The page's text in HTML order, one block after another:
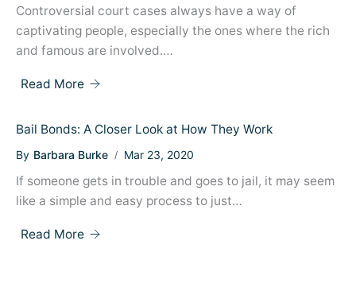
Controversial court cases always have a way of
captivating people, especially the ones where the rich
and famous are involved.…
Read More
Bail Bonds: A Closer Look at How They Work
By Barbara Burke Mar 23, 2020
If someone gets in trouble and goes to jail, it may seem
like a simple and easy process to just…
Read More